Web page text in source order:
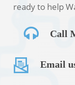
ready to help
Call
Email